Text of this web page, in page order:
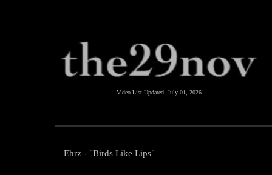
Video List Updated: July 01, 2026
Ehrz - "Birds Like Lips"